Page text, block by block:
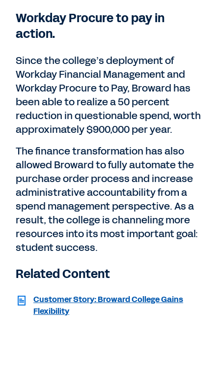
Workday Procure to pay in
action.
Since the college’s deployment of
Workday Financial Management and
Workday Procure to Pay, Broward has
been able to realize a 50 percent
reduction in questionable spend, worth
approximately $900,000 per year.
The finance transformation has also
allowed Broward to fully automate the
purchase order process and increase
administrative accountability from a
spend management perspective. As a
result, the college is channeling more
resources into its most important goal:
student success.
Related Content
Customer Story: Broward College Gains
Flexibility